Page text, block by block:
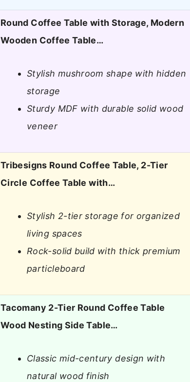
Round Coffee Table with Storage, Modern
Wooden Coffee Table…
Stylish mushroom shape with hidden
storage
Sturdy MDF with durable solid wood
veneer
Tribesigns Round Coffee Table, 2-Tier
Circle Coffee Table with…
Stylish 2-tier storage for organized
living spaces
Rock-solid build with thick premium
particleboard
Tacomany 2-Tier Round Coffee Table
Wood Nesting Side Table…
Classic mid-century design with
natural wood finish